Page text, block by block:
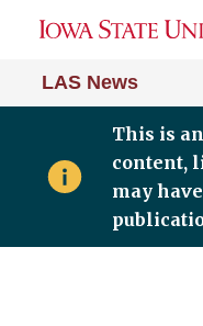
LAS News
This is
content,
may